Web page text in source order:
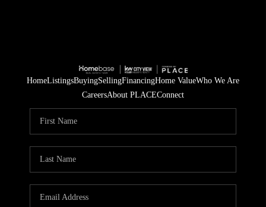
HomeListingsBuyingSellingFinancingHome ValueWho We Are
CareersAbout PLACEConnect